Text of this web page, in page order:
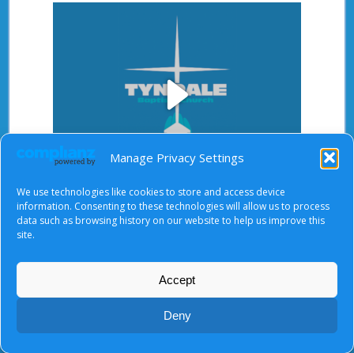
Manage Privacy Settings
We use technologies like cookies to store and access device
information. Consenting to these technologies will allow us to process
data such as browsing history on our website to help us improve this
site.
Accept
Deny
Play
Video
After starting the video, there will be a full screen
button at the top right.
Terms of Use|Privacy Notice
© Tyndale Baptist Church 2026